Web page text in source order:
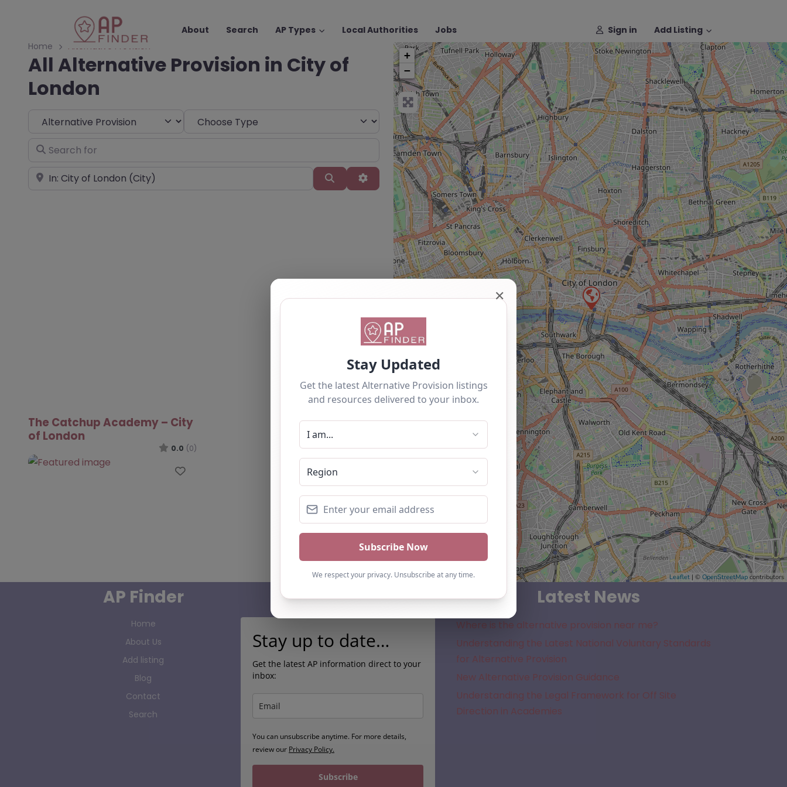
About Search AP Types Local Authorities Jobs Sign in
Add Listing
Home
Alternative Provision
All Alternative Provision in City of
London
Select search type Choose Type
Search for
Near SearchAdvanced Filters
Newest
The Catchup Academy – City
of London
0.0 (0)
Favourite
+
−
Leaflet | © OpenStreetMap contributors
AP Finder
Home
About Us
Add listing
Blog
Contact
Search
Subscribe
Stay up to date…
Get the latest AP information direct to your
inbox:
You can unsubscribe anytime. For more details,
review our Privacy Policy.
Subscribe
Latest News
Where is the alternative provision near me?
Understanding the Latest National Voluntary Standards
for Alternative Provision
New Alternative Provision Guidance
Understanding the Legal Framework for Off Site
Direction in Academies
✕